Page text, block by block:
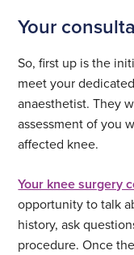
Your
So, first up is the
meet your
anaesthetist. They
assessment of you
affected knee.
Your knee surgery
opportunity to talk
history, ask
procedure. Once